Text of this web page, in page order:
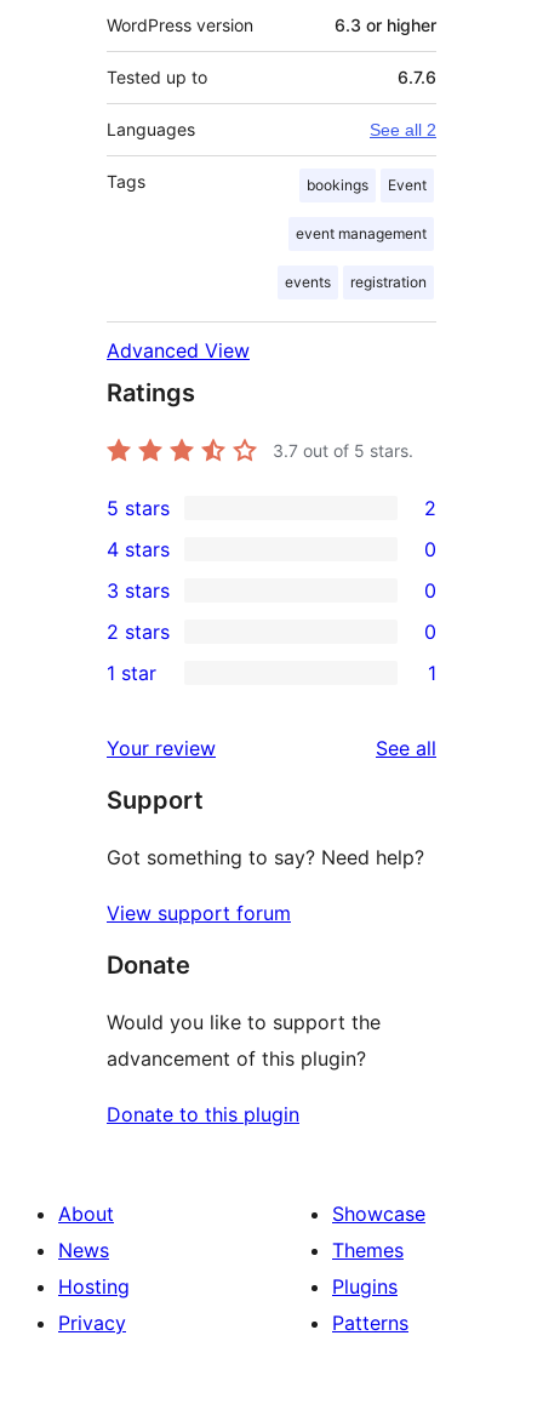
WordPress version 6.3 or higher
Tested up to 6.7.6
Languages See all 2
Tags bookings Event
event management
events registration
Advanced View
Ratings
3.7 out of 5 stars.
2
5-
star
reviews
5 stars 2
4-
star
reviews
4 stars 0
0
3-
star
3 stars 0
2-
reviews
2 stars 0
star
review
1 star 1
Your review See all
Support
Got something to say? Need help?
View support forum
Donate
Would you like to support the
advancement of this plugin?
Donate to this plugin
About
News
Hosting
Privacy
Showcase
Themes
Plugins
Patterns